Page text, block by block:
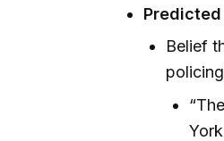
Belief